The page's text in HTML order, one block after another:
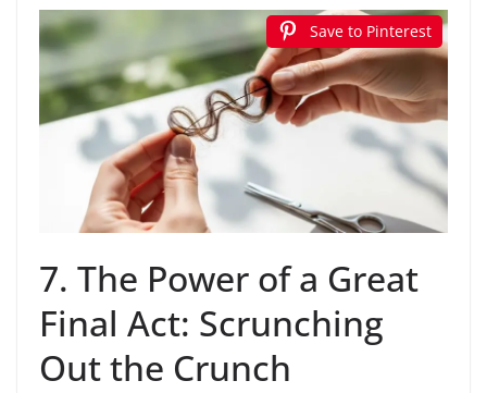
Save to Pinterest
7. The Power of a Great
Final Act: Scrunching
Out the Crunch